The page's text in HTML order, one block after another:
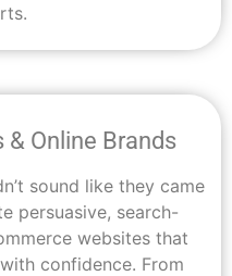
Online Brands
sound like they came
persuasive, search-
websites that
confidence. From